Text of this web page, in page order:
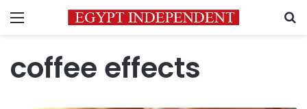
Menu
coffee effects